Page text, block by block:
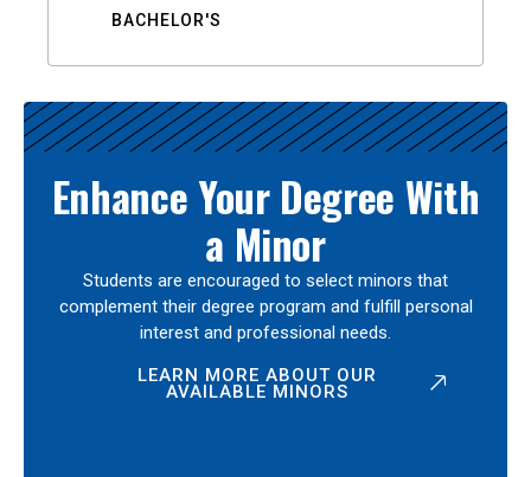
BACHELOR'S
Enhance Your Degree With
a Minor
Students are encouraged to select minors that
complement their degree program and fulfill personal
interest and professional needs.
LEARN MORE ABOUT OUR
AVAILABLE MINORS